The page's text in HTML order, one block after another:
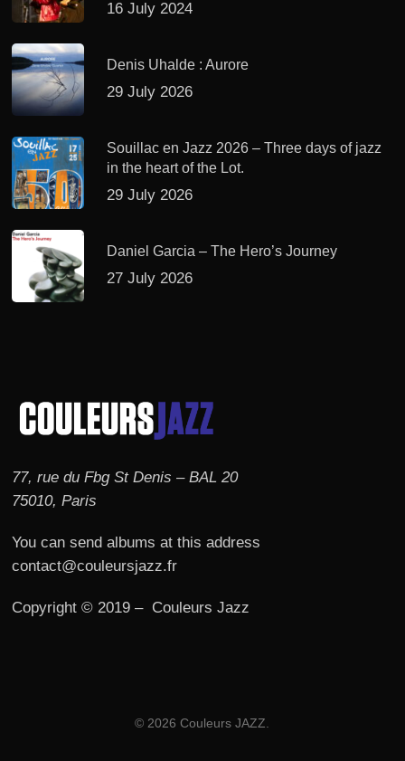
16 July 2024
Denis Uhalde : Aurore
29 July 2026
Souillac en Jazz 2026 – Three days of jazz
in the heart of the Lot.
29 July 2026
Daniel Garcia – The Hero’s Journey
27 July 2026
77, rue du Fbg St Denis – BAL 20
75010, Paris
You can send albums at this address
contact@couleursjazz.fr
Copyright © 2019 – Couleurs Jazz
© 2026 Couleurs JAZZ.